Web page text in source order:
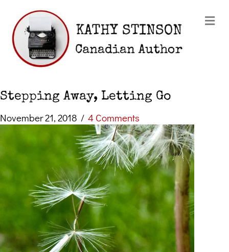
Stepping Away, Letting Go
November 21, 2018 / 4 Comments